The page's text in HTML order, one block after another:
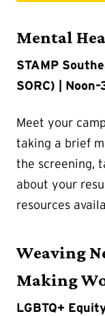
Mental
STAMP
SORC) |
Meet your
taking a brief
the screening,
about your
resources
Weaving
Making
LGBTQ+